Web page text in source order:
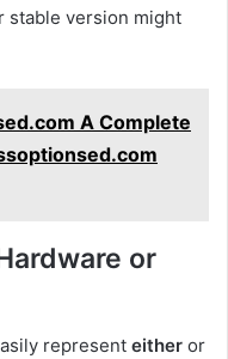
stable version might
A Complete
or
represent either or